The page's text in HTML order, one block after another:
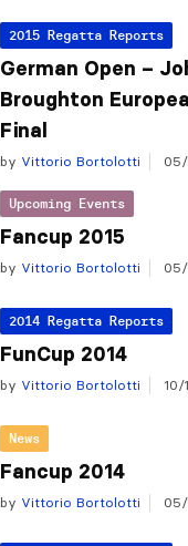
2015 Regatta Reports
German Open –
Broughton
Final
by Vittorio Bortolotti
Upcoming Events
Fancup 2015
by Vittorio Bortolotti 05/
2014 Regatta Reports
FunCup 2014
by Vittorio Bortolotti 10/
News
Fancup 2014
by Vittorio Bortolotti 05/